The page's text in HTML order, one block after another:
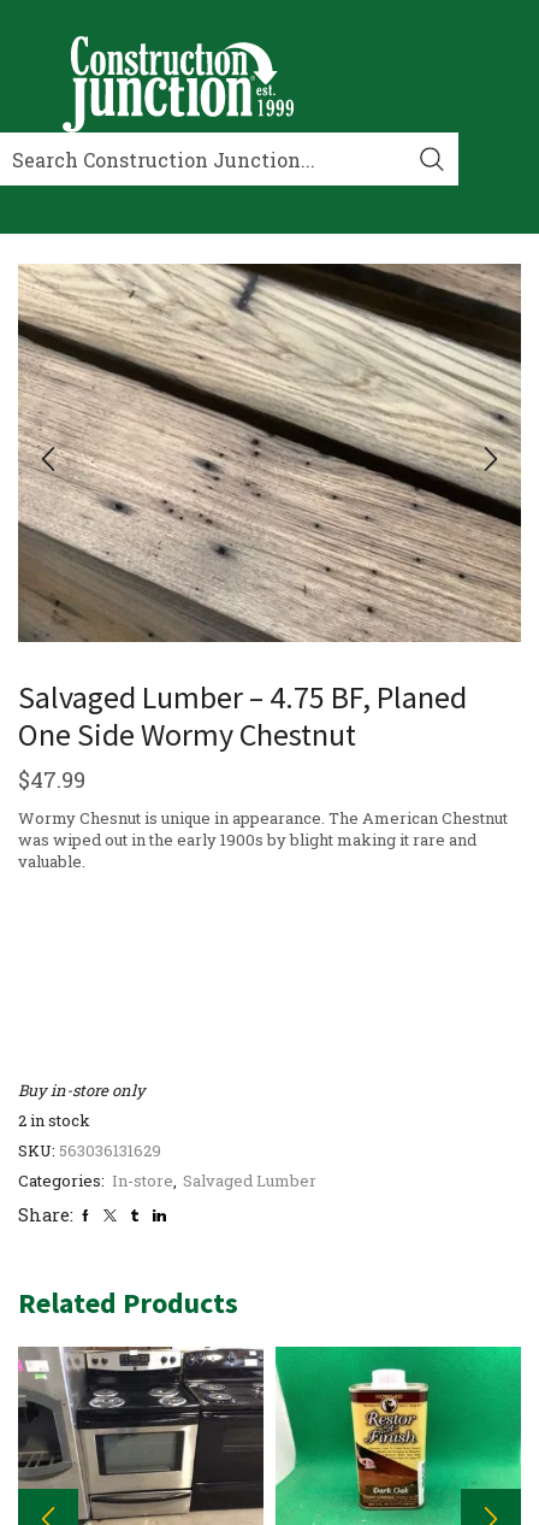
Salvaged Lumber – 4.75 BF, Planed
One Side Wormy Chestnut
$47.99
Wormy Chesnut is unique in appearance. The American Chestnut
was wiped out in the early 1900s by blight making it rare and
valuable.
Buy in-store only
2 in stock
SKU: 563036131629
Categories: In-store, Salvaged Lumber
Share:
Related Products